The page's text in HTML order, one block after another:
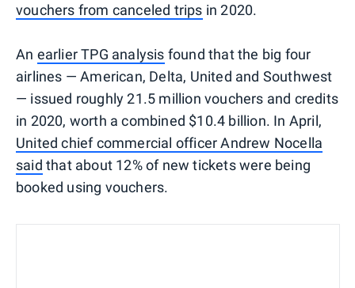
vouchers from canceled trips in 2020.
An earlier TPG analysis found that the big four
airlines — American, Delta, United and Southwest
— issued roughly 21.5 million vouchers and credits
in 2020, worth a combined $10.4 billion. In April,
United chief commercial officer Andrew Nocella
said that about 12% of new tickets were being
booked using vouchers.